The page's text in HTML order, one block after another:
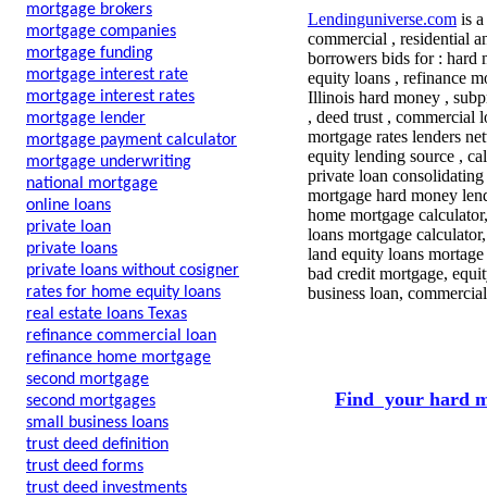
mortgage brokers
mortgage companies
mortgage funding
mortgage interest rate
mortgage interest rates
mortgage lender
mortgage payment calculator
mortgage underwriting
national mortgage
online loans
private loan
private loans
private loans without cosigner
rates for home equity loans
real estate loans Texas
refinance commercial loan
refinance home mortgage
second mortgage
second mortgages
small business loans
trust deed definition
trust deed forms
trust deed investments
Lendinguniverse.com is
commercial , residential
borrowers bids for : hard
equity loans , refinance
Illinois hard money ,
, deed trust , commercial
mortgage rates lenders
equity lending source ,
private loan
mortgage hard money
home mortgage
loans mortgage
land equity loans
bad credit mortgage,
business loan,
Find your hard